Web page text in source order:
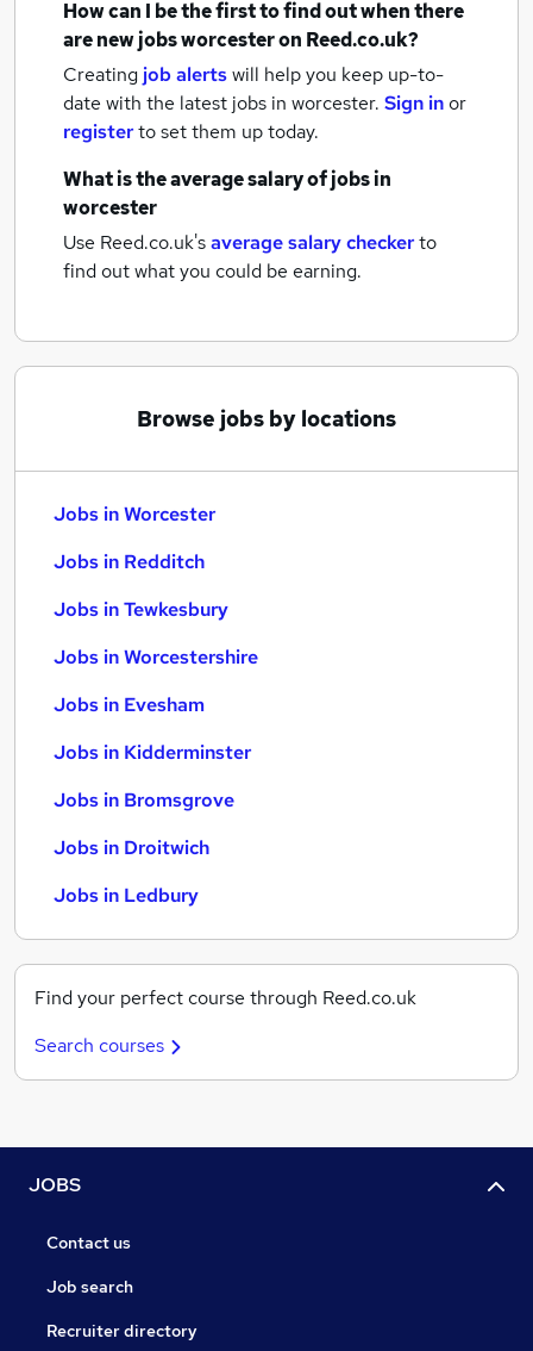
How can I be the first to find out when there
are newjobsworcesteron Reed.co.uk?
Creating job alertswill help you keep up-to-
date with the latest jobs in worcester. Sign inor
registerto set them up today.
What is the average salary ofjobsin
worcester
Use Reed.co.uk'saverage salary checkerto
find out what you could be earning.
Browse jobs by locations
Jobs in Worcester
Jobs in Redditch
Jobs in Tewkesbury
Jobs in Worcestershire
Jobs in Evesham
Jobs in Kidderminster
Jobs in Bromsgrove
Jobs in Droitwich
Jobs in Ledbury
Find your perfect course through Reed.co.uk
Search courses
JOBS
Contact us
Job search
Recruiter directory